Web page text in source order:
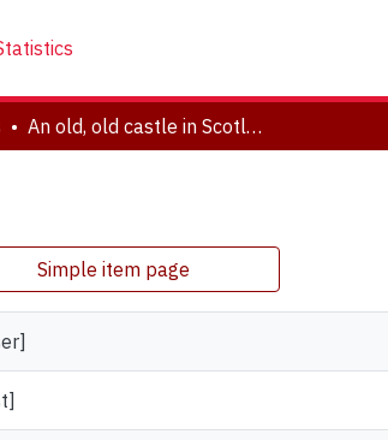
An old, old castle in Scotland.
Simple item page